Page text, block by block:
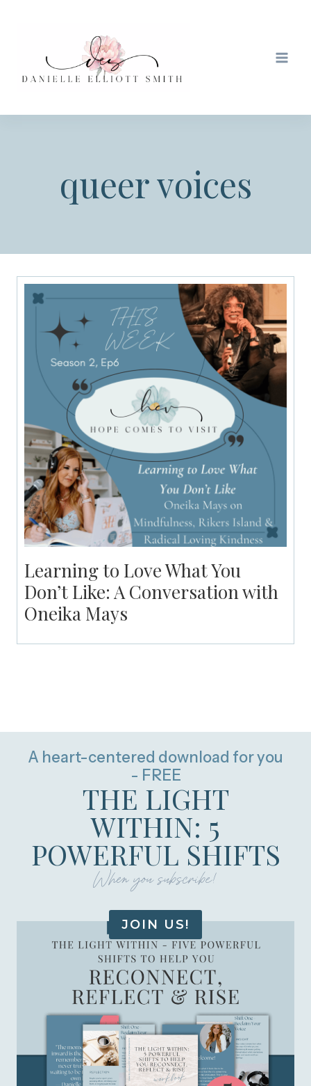
queer voices
Learning to Love What You
Don’t Like: A Conversation with
Oneika Mays
A heart-centered download for you
- FREE
THE LIGHT
WITHIN: 5
POWERFUL SHIFTS
When you subscribe!
JOIN US!